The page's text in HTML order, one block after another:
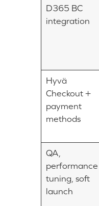
D365 BC
integration
Hyvä
Checkout +
payment
methods
QA,
performance
tuning, soft
launch